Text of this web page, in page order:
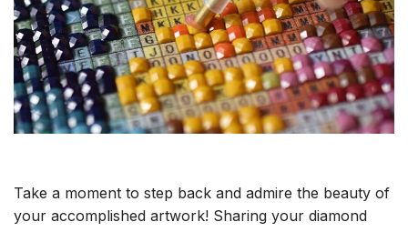
Take a moment to step back and admire the beauty of
your accomplished artwork! Sharing your diamond